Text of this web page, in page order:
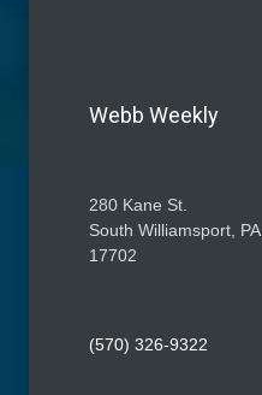
Webb Weekly
280 Kane St.
South Williamsport, PA
17702
(570) 326-9322